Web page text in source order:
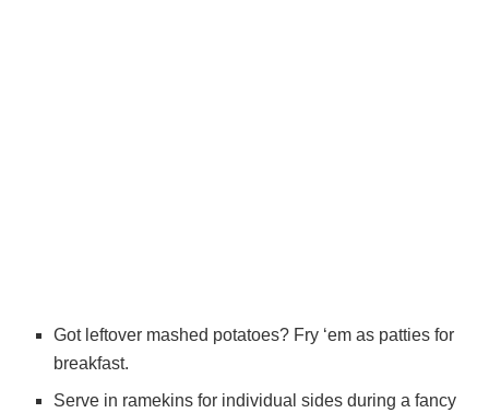
Got leftover mashed potatoes? Fry ‘em as patties for
breakfast.
Serve in ramekins for individual sides during a fancy